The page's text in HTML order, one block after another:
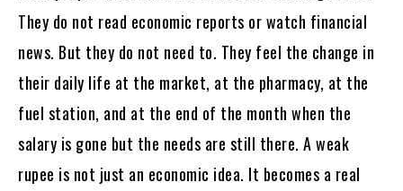
They do not read economic reports or watch financial
news. But they do not need to. They feel the change in
their daily life at the market, at the pharmacy, at the
fuel station, and at the end of the month when the
salary is gone but the needs are still there. A weak
rupee is not just an economic idea. It becomes a real